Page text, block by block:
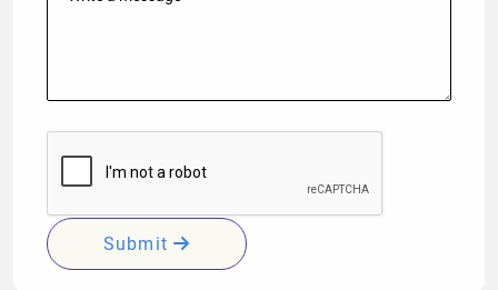
Submit